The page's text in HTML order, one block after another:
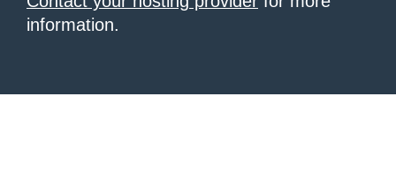
information.